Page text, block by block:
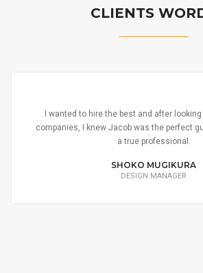
CLIENTS
I wanted to hire the best and after
companies, I knew Jacob was the perfect
a true professional.
SHOKO MUGIKURA
DESIGN MANAGER